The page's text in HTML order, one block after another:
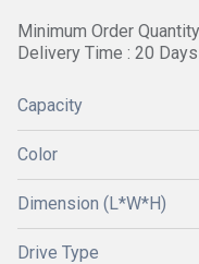
Minimum Order
Delivery Time : 20 Days
Capacity
Color
Dimension (L*W*H)
Drive Type